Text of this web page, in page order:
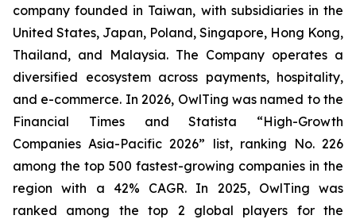
company founded in Taiwan, with subsidiaries in the
United States, Japan, Poland, Singapore, Hong Kong,
Thailand, and Malaysia. The Company operates a
diversified ecosystem across payments, hospitality,
and e-commerce. In 2026, OwlTing was named to the
Financial Times and Statista “High-Growth
Companies Asia-Pacific 2026” list, ranking No. 226
among the top 500 fastest-growing companies in the
region with a 42% CAGR. In 2025, OwlTing was
ranked among the top 2 global players for the